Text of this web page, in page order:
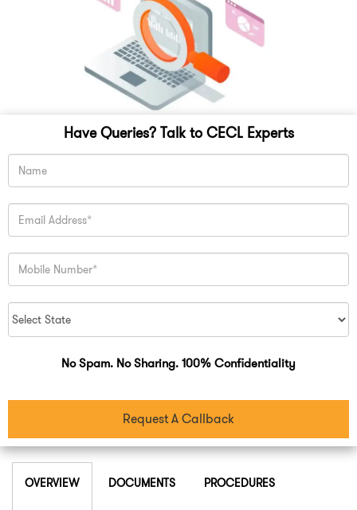
Have Queries? Talk to CECL Experts
No Spam. No Sharing. 100% Confidentiality
Request A Callback
OVERVIEW DOCUMENTS PROCEDURES